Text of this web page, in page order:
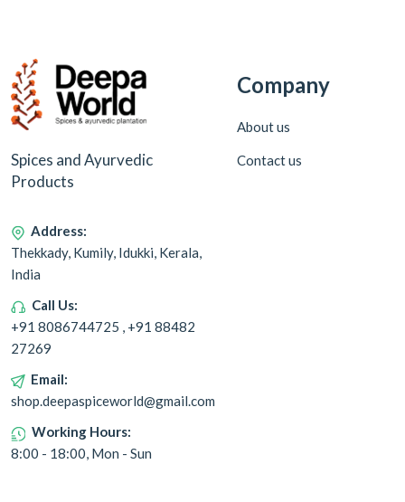
Spices and Ayurvedic
Products
Address:
Thekkady, Kumily, Idukki, Kerala,
India
Call Us:
+91 8086744725 , +91 88482
27269
Email:
shop.deepaspiceworld@gmail.com
Working Hours:
8:00 - 18:00, Mon - Sun
Company
About us
Contact us